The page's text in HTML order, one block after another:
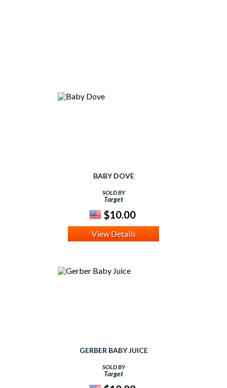
BABY DOVE
SOLD BY
Target
$10.00
View Details
GERBER BABY JUICE
SOLD BY
Target